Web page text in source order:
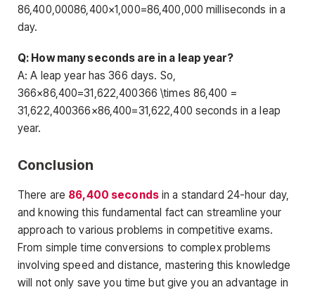
86,400,00086,400×1,000=86,400,000 milliseconds in a
day.
Q: How many seconds are in a leap year?
A: A leap year has 366 days. So,
366×86,400=31,622,400366 \times 86,400 =
31,622,400366×86,400=31,622,400 seconds in a leap
year.
Conclusion
There are 86,400 secondsin a standard 24-hour day,
and knowing this fundamental fact can streamline your
approach to various problems in competitive exams.
From simple time conversions to complex problems
involving speed and distance, mastering this knowledge
will not only save you time but give you an advantage in